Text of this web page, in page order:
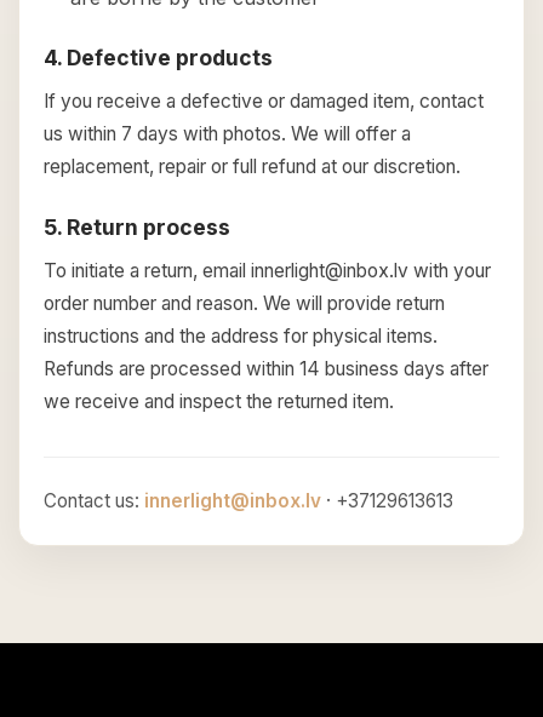
4. Defective products
If you receive a defective or damaged item, contact
us within 7 days with photos. We will offer a
replacement, repair or full refund at our discretion.
5. Return process
To initiate a return, email innerlight@inbox.lv with your
order number and reason. We will provide return
instructions and the address for physical items.
Refunds are processed within 14 business days after
we receive and inspect the returned item.
Contact us: innerlight@inbox.lv · +37129613613